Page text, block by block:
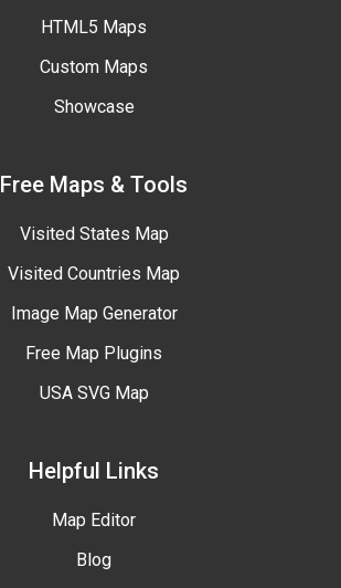
HTML5 Maps
Custom Maps
Showcase
Free Maps & Tools
Visited States Map
Visited Countries Map
Image Map Generator
Free Map Plugins
USA SVG Map
Helpful Links
Map Editor
Blog